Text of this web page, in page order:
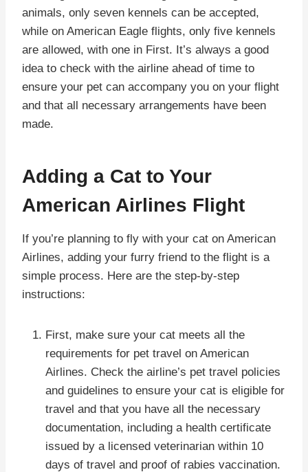
animals, only seven kennels can be accepted,
while on American Eagle flights, only five kennels
are allowed, with one in First. It’s always a good
idea to check with the airline ahead of time to
ensure your pet can accompany you on your flight
and that all necessary arrangements have been
made.
Adding a Cat to Your
American Airlines Flight
If you’re planning to fly with your cat on American
Airlines, adding your furry friend to the flight is a
simple process. Here are the step-by-step
instructions:
First, make sure your cat meets all the
requirements for pet travel on American
Airlines. Check the airline’s pet travel policies
and guidelines to ensure your cat is eligible for
travel and that you have all the necessary
documentation, including a health certificate
issued by a licensed veterinarian within 10
days of travel and proof of rabies vaccination.